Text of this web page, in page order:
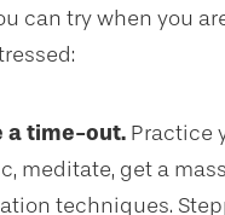
can try when you
a time-out. Practice
meditate, get a
techniques.